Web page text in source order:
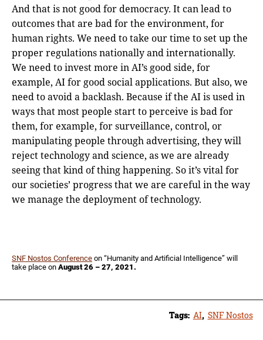
And that is not good for democracy. It can lead to
outcomes that are bad for the environment, for
human rights. We need to take our time to set up the
proper regulations nationally and internationally.
We need to invest more in AI’s good side, for
example, AI for good social applications. But also, we
need to avoid a backlash. Because if the AI is used in
ways that most people start to perceive is bad for
them, for example, for surveillance, control, or
manipulating people through advertising, they will
reject technology and science, as we are already
seeing that kind of thing happening. So it’s vital for
our societies’ progress that we are careful in the way
we manage the deployment of technology.
SNF Nostos Conference on “Humanity and Artificial Intelligence” will
take place on August 26 – 27, 2021.
Tags: AI, SNF Nostos